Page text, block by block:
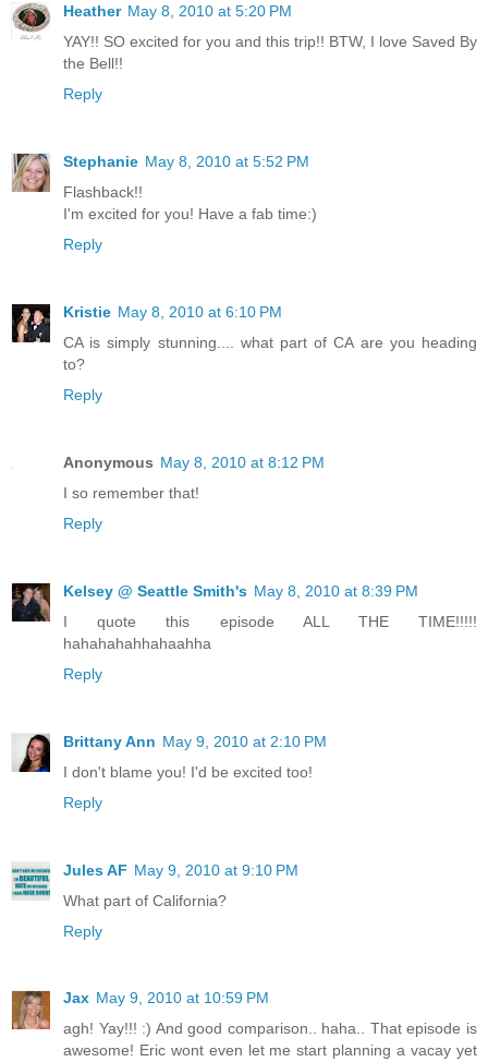
Heather May 8, 2010 at 5:20 PM
YAY!! SO excited for you and this trip!! BTW, I love Saved By
the Bell!!
Reply
Stephanie May 8, 2010 at 5:52 PM
Flashback!!
I'm excited for you! Have a fab time:)
Reply
Kristie May 8, 2010 at 6:10 PM
CA is simply stunning.... what part of CA are you heading
to?
Reply
Anonymous May 8, 2010 at 8:12 PM
I so remember that!
Reply
Kelsey @ Seattle Smith's May 8, 2010 at 8:39 PM
I quote this episode ALL THE TIME!!!!!
hahahahahhahaahha
Reply
Brittany Ann May 9, 2010 at 2:10 PM
I don't blame you! I'd be excited too!
Reply
Jules AF May 9, 2010 at 9:10 PM
What part of California?
Reply
Jax May 9, 2010 at 10:59 PM
agh! Yay!!! :) And good comparison.. haha.. That episode is
awesome! Eric wont even let me start planning a vacay yet